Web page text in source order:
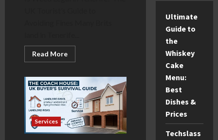
Read MoreRead
more
weed
legal
in
Tenerife?
How
to
avoid
a
€600+
Services
Ultimate
Guide to
the
Whiskey
Cake
Menu:
Best
Dishes &
Prices
Techslass